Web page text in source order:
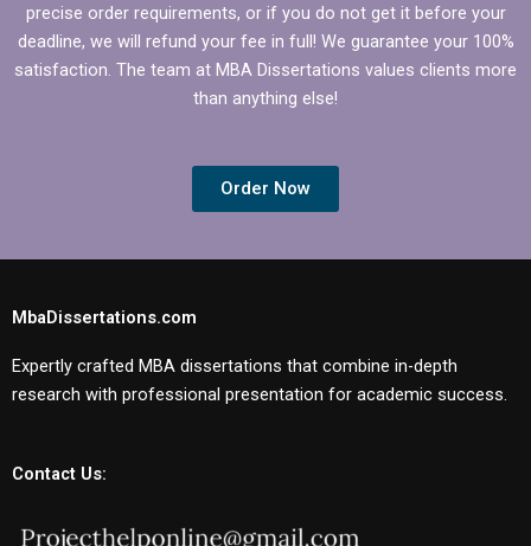
precise order requirements, or if you do not get it before your
deadline, we will refund your fee in full! We guarantee your 100%
satisfaction. The team at MBA Dissertations values clients more
than anything else!
Order Now
MbaDissertations.com
Expertly crafted MBA dissertations that combine in-depth
research with professional presentation for academic success.
Contact Us: